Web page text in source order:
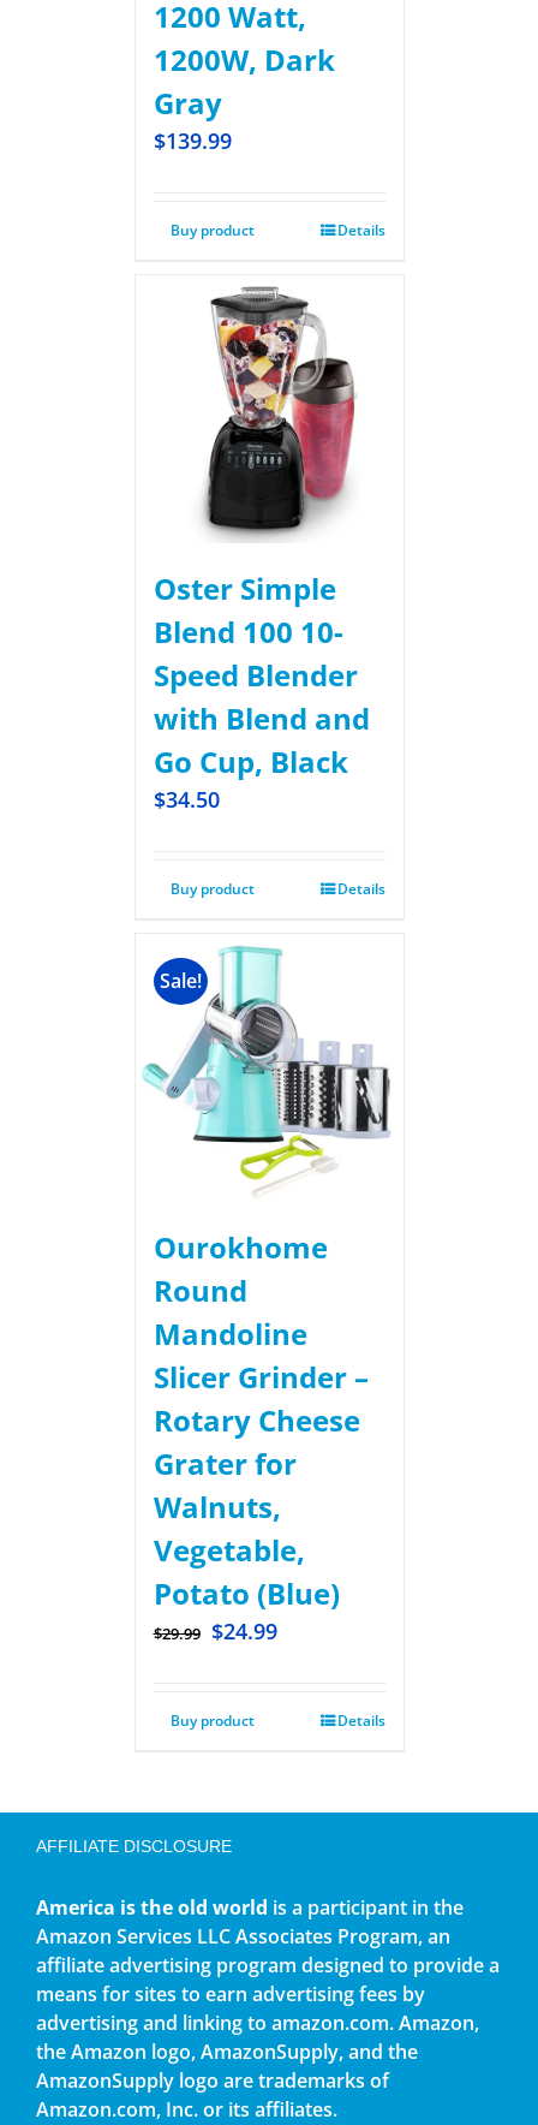
1200 Watt,
1200W, Dark
Gray
$139.99
Buy product Details
Oster Simple
Blend 100 10-
Speed Blender
with Blend and
Go Cup, Black
$34.50
Buy product Details
Sale!
Ourokhome
Round
Mandoline
Slicer Grinder –
Rotary Cheese
Grater for
Walnuts,
Vegetable,
Potato (Blue)
$29.99 $24.99
Buy product Details
AFFILIATE DISCLOSURE
America is the old world is a participant in the
Amazon Services LLC Associates Program, an
affiliate advertising program designed to provide a
means for sites to earn advertising fees by
advertising and linking to amazon.com. Amazon,
the Amazon logo, AmazonSupply, and the
AmazonSupply logo are trademarks of
Amazon.com, Inc. or its affiliates.